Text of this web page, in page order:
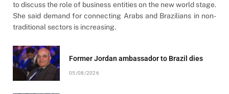
to discuss the role of business entities on the new world stage.
She said demand for connecting Arabs and Brazilians in non-
traditional sectors is increasing.
Former Jordan ambassador to Brazil dies
05/08/2026